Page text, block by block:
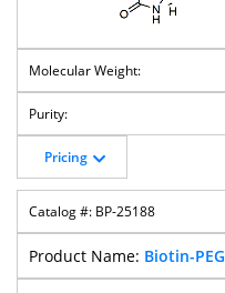
Pricing
BP-25188
Biotin-